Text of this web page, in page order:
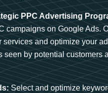
PPC Advertising
campaigns on Google Ads.
services and optimize your
seen by potential customers
Select and optimize